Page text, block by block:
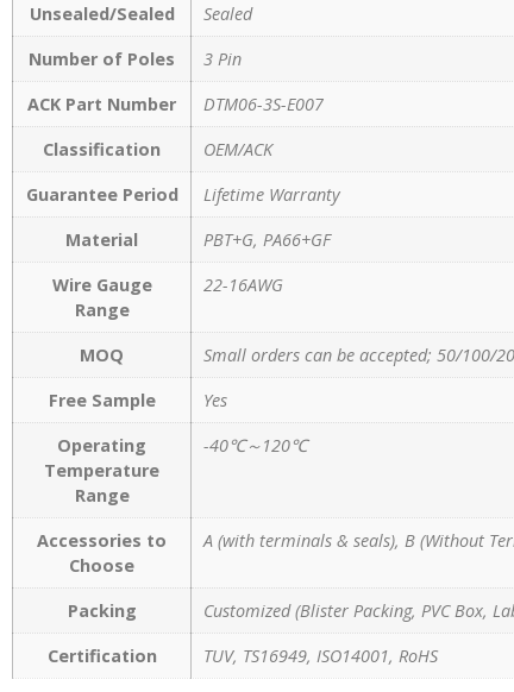
Unsealed/Sealed
Sealed
Number of Poles
3 Pin
ACK Part Number
DTM06-3S-E007
Classification
OEM/ACK
Guarantee Period
Lifetime Warranty
Material
PBT+G, PA66+GF
Wire Gauge
Range
22-16AWG
MOQ
Small orders can be accepted; 50/100/
Free Sample
Yes
Operating
Temperature
Range
-40℃～120℃
Accessories to
Choose
A (with terminals & seals), B (Without
Packing
Customized (Blister Packing, PVC Box,
Certification
TUV, TS16949, ISO14001, RoHS